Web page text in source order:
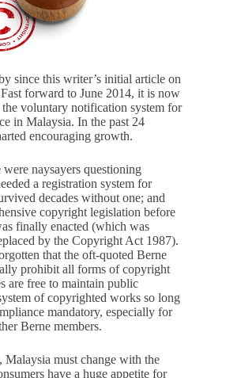
since this writer’s initial article on
forward to June 2014, it is now
voluntary notification system for
in Malaysia. In the past 24
encouraging growth.
naysayers questioning
a registration system for
decades without one; and
copyright legislation before
finally enacted (which was
by the Copyright Act 1987).
that the oft-quoted Berne
prohibit all forms of copyright
are free to maintain public
of copyrighted works so long
mandatory, especially for
Berne members.
Malaysia must change with the
have a huge appetite for